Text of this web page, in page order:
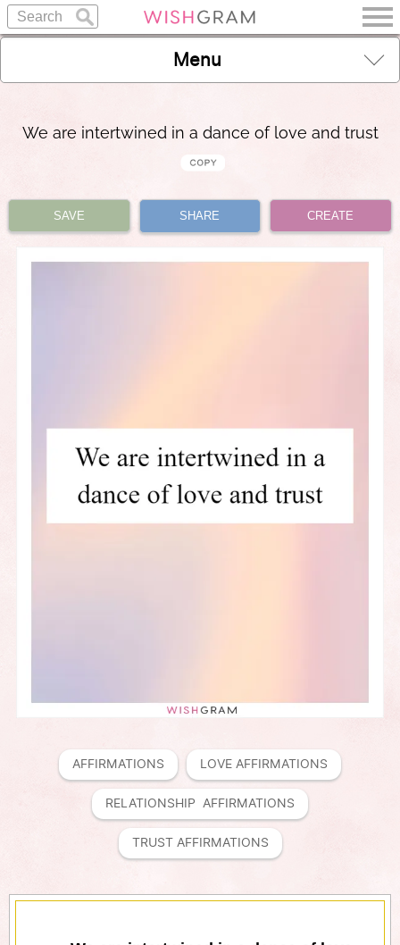
Menu
We are intertwined in a dance of love and trust
SAVE SHARE CREATE
AFFIRMATIONS LOVE AFFIRMATIONS
RELATIONSHIP  AFFIRMATIONS
TRUST AFFIRMATIONS